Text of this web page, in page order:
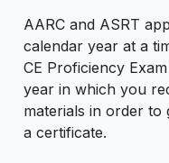
AARC and ASRT
calendar year at a
CE Proficiency
year in which you
materials in order to
a certificate.